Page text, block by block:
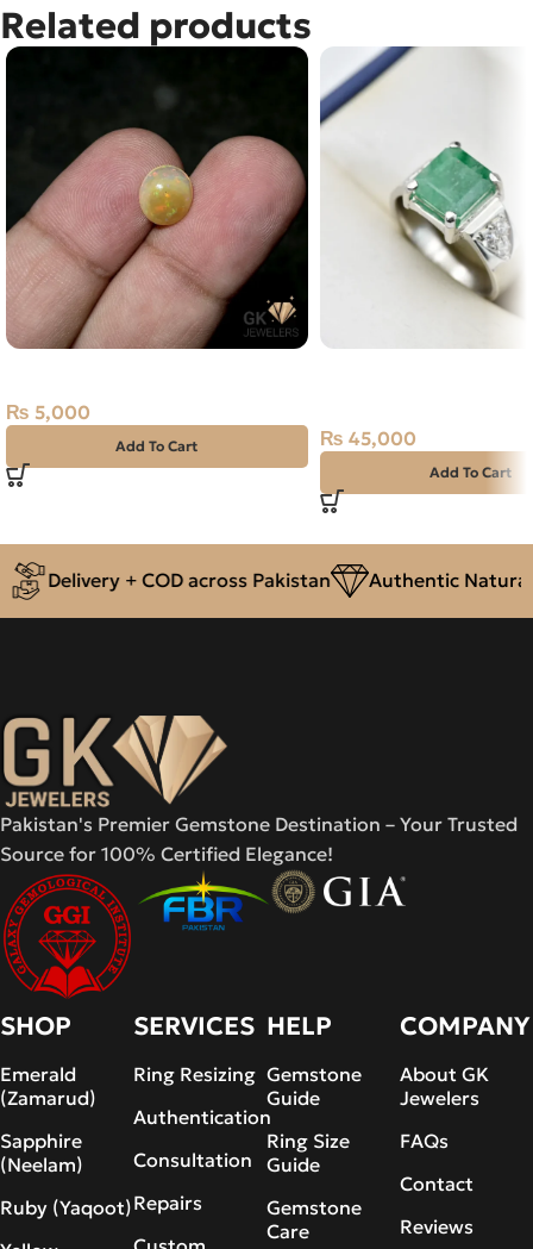
Related products
₨ 5,000
Add To Cart ₨ 45,000
Add To Cart
Delivery + COD across Pakistan Authentic Natural
Pakistan's Premier Gemstone Destination – Your Trusted
Source for 100% Certified Elegance!
SHOP
Emerald
(Zamarud)
Sapphire
(Neelam)
Ruby (Yaqoot)
SERVICES
Ring Resizing
Authentication
Consultation
Repairs
HELP
Gemstone
Guide
Ring Size
Guide
Gemstone
Care
COMPANY
About GK
Jewelers
FAQs
Contact
Reviews